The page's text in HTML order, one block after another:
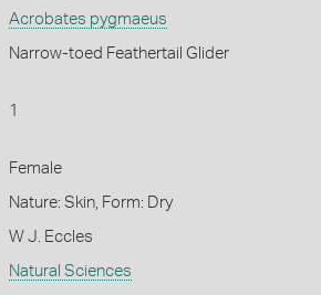
Acrobates pygmaeus
Narrow-toed Feathertail Glider
1
Female
Nature: Skin, Form: Dry
W J. Eccles
Natural Sciences